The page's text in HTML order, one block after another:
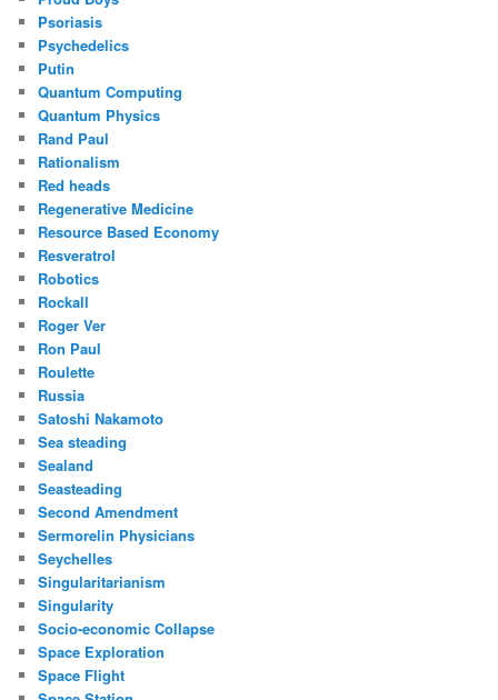
Psoriasis
Psychedelics
Putin
Quantum Computing
Quantum Physics
Rand Paul
Rationalism
Red heads
Regenerative Medicine
Resource Based Economy
Resveratrol
Robotics
Rockall
Roger Ver
Ron Paul
Roulette
Russia
Satoshi Nakamoto
Sea steading
Sealand
Seasteading
Second Amendment
Sermorelin Physicians
Seychelles
Singularitarianism
Singularity
Socio-economic Collapse
Space Exploration
Space Flight